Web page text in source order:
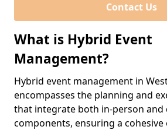
Contact Us
What is Hybrid Event
Management?
Hybrid event management in
encompasses the planning and
that integrate both in-person and
components, ensuring a